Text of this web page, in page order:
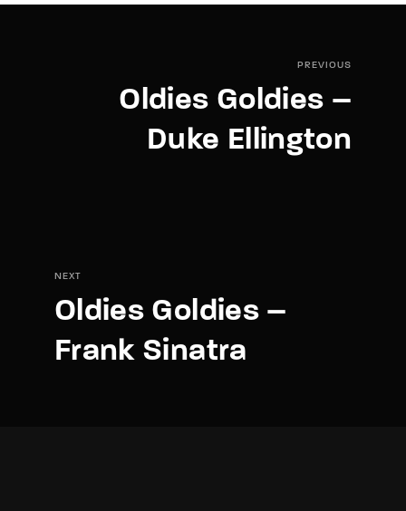
PREVIOUS
Oldies Goldies –
Duke Ellington
NEXT
Oldies Goldies –
Frank Sinatra